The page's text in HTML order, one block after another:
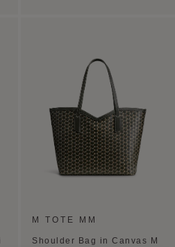
M TOTE MM
Shoulder Bag in Canvas M